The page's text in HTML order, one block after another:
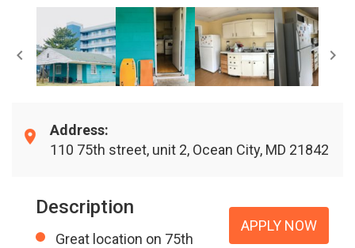
Address:
110 75th street, unit 2, Ocean City, MD 21842
APPLY NOW
Description
Great location on 75th